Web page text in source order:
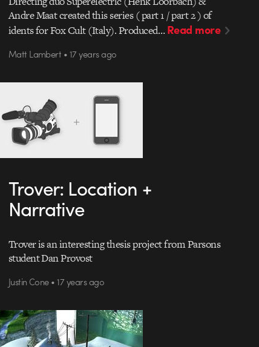
Andre Maat created this series ( part 1 / part 2 ) of
idents for Fox Cult (Italy). Produced…Read more
Matt Lambert • 17 years ago
Trover: Location +
Narrative
Trover is an interesting thesis project from Parsons
student Dan Provost
Justin Cone • 17 years ago